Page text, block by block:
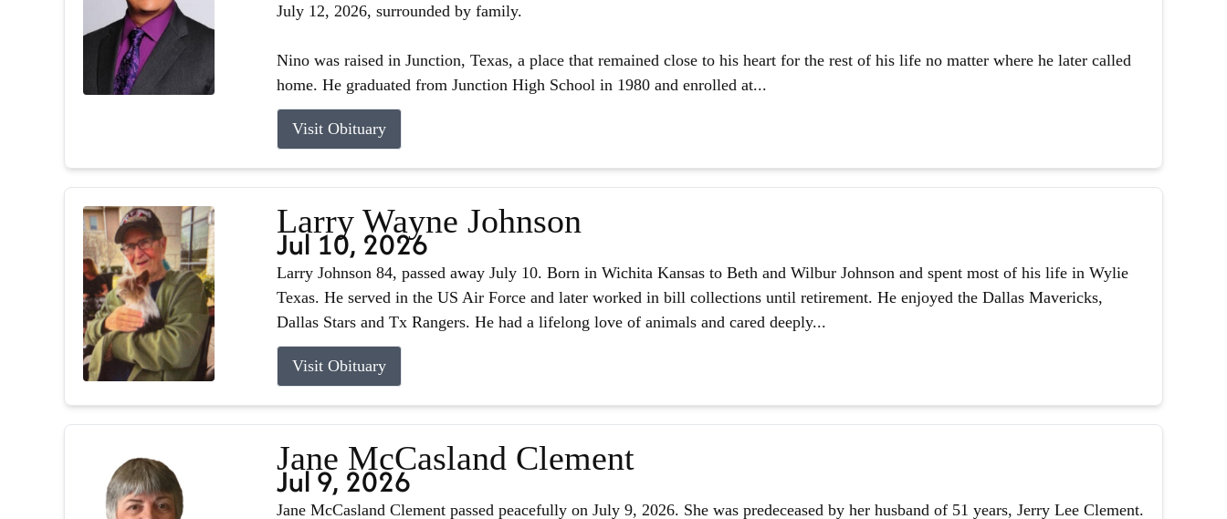
July 12, 2026, surrounded by family.
Nino was raised in Junction, Texas, a place that remained close to his heart for the rest of his life no matter where he later called
home. He graduated from Junction High School in 1980 and enrolled at...
Visit Obituary
Larry Wayne Johnson
Jul 10, 2026
Larry Johnson 84, passed away July 10. Born in Wichita Kansas to Beth and Wilbur Johnson and spent most of his life in Wylie
Texas. He served in the US Air Force and later worked in bill collections until retirement. He enjoyed the Dallas Mavericks,
Dallas Stars and Tx Rangers. He had a lifelong love of animals and cared deeply...
Visit Obituary
Jane McCasland Clement
Jul 9, 2026
Jane McCasland Clement passed peacefully on July 9, 2026. She was predeceased by her husband of 51 years, Jerry Lee Clement.